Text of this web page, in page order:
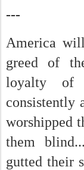
---
America
greed of
loyalty of
consistently
worshipped
them
gutted their